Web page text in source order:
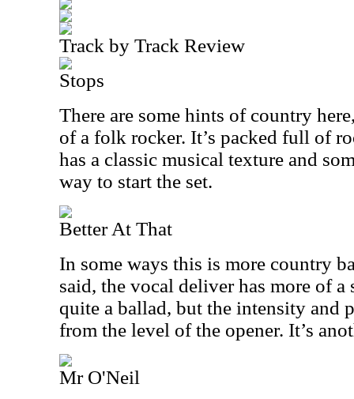
Track by Track Review
Stops
There are some hints of country
of a folk rocker. It’s packed full of
has a classic musical texture and
way to start the set.
Better At That
In some ways this is more country
said, the vocal deliver has more of
quite a ballad, but the intensity and
from the level of the opener. It’s
Mr O'Neil